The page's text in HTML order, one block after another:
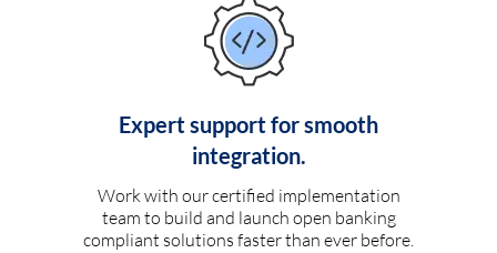
Expert support for smooth
integration.
Work with our certified implementation
team to build and launch open banking
compliant solutions faster than ever before.